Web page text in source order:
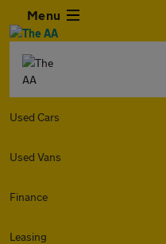
Menu
Used Cars
Used Vans
Finance
Leasing